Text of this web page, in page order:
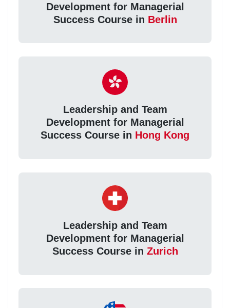
Development for Managerial
Success Course in Berlin
Leadership and Team
Development for Managerial
Success Course in Hong Kong
Leadership and Team
Development for Managerial
Success Course in Zurich